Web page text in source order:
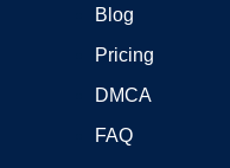
Blog
Pricing
DMCA
FAQ